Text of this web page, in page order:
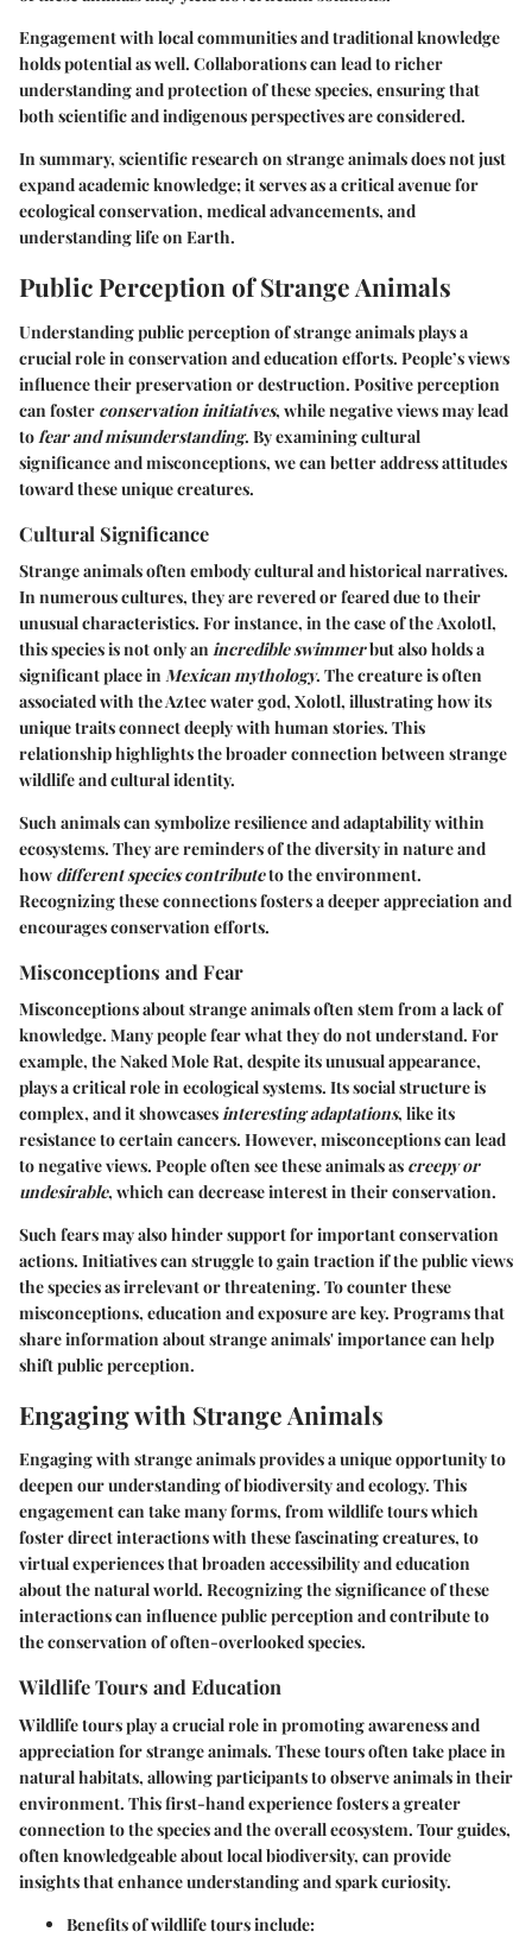
Engagement with local communities and traditional knowledge
holds potential as well. Collaborations can lead to richer
understanding and protection of these species, ensuring that
both scientific and indigenous perspectives are considered.
In summary, scientific research on strange animals does not just
expand academic knowledge; it serves as a critical avenue for
ecological conservation, medical advancements, and
understanding life on Earth.
Public Perception of Strange Animals
Understanding public perception of strange animals plays a
crucial role in conservation and education efforts. People’s views
influence their preservation or destruction. Positive perception
can foster conservation initiatives, while negative views may lead
to fear and misunderstanding. By examining cultural
significance and misconceptions, we can better address attitudes
toward these unique creatures.
Cultural Significance
Strange animals often embody cultural and historical narratives.
In numerous cultures, they are revered or feared due to their
unusual characteristics. For instance, in the case of theAxolotl,
this species is not only an incredible swimmerbut also holds a
significant place in Mexican mythology. The creature is often
associated with the Aztec water god, Xolotl, illustrating how its
unique traits connect deeply with human stories. This
relationship highlights the broader connection between strange
wildlife and cultural identity.
Such animals can symbolize resilience and adaptability within
ecosystems. They are reminders of the diversity in nature and
how different species contributeto the environment.
Recognizing these connections fosters a deeper appreciation and
encourages conservation efforts.
Misconceptions and Fear
Misconceptions about strange animals often stem from a lack of
knowledge. Many people fear what they do not understand. For
example, theNaked Mole Rat, despite its unusual appearance,
plays a critical role in ecological systems. Its social structure is
complex, and it showcasesinteresting adaptations, like its
resistance to certain cancers. However, misconceptions can lead
to negative views. People often see these animals as creepy or
undesirable, which can decrease interest in their conservation.
Such fears may also hinder support for important conservation
actions. Initiatives can struggle to gain traction if the public views
the species as irrelevant or threatening. To counter these
misconceptions, education and exposure are key. Programs that
share information about strange animals' importance can help
shift public perception.
Engaging with Strange Animals
Engaging with strange animals provides a unique opportunity to
deepen our understanding of biodiversity and ecology. This
engagement can take many forms, from wildlife tours which
foster direct interactions with these fascinating creatures, to
virtual experiences that broaden accessibility and education
about the natural world. Recognizing the significance of these
interactions can influence public perception and contribute to
the conservation of often-overlooked species.
Wildlife Tours and Education
Wildlife tours play a crucial role in promoting awareness and
appreciation for strange animals. These tours often take place in
natural habitats, allowing participants to observe animals in their
environment. This first-hand experience fosters a greater
connection to the species and the overall ecosystem. Tour guides,
often knowledgeable about local biodiversity, can provide
insights that enhance understanding and spark curiosity.
Benefits of wildlife tours include: